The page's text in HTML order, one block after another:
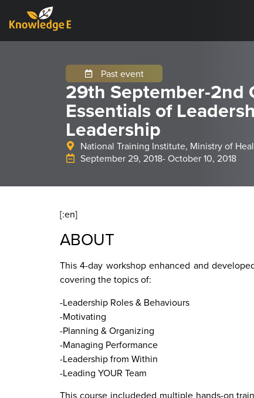
Past event
29th September-2nd
Essentials of
Leadership
National Training Institute, Ministry of
September 29, 2018- October 10, 2018
[:en]
ABOUT
This 4-day workshop enhanced and
covering the topics of:
-Leadership Roles & Behaviours
-Motivating
-Planning & Organizing
-Managing Performance
-Leadership from Within
-Leading YOUR Team
This course includeded multiple hands-on